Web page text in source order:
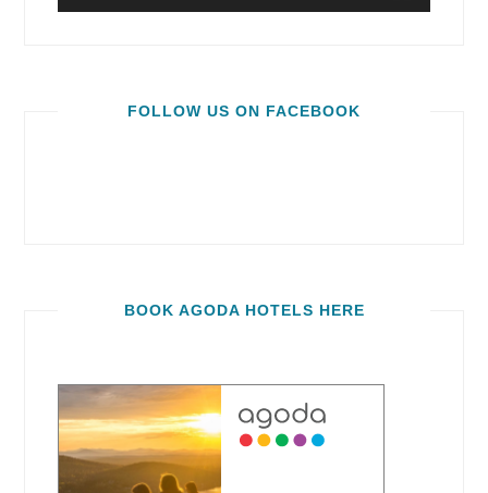
FOLLOW US ON FACEBOOK
BOOK AGODA HOTELS HERE